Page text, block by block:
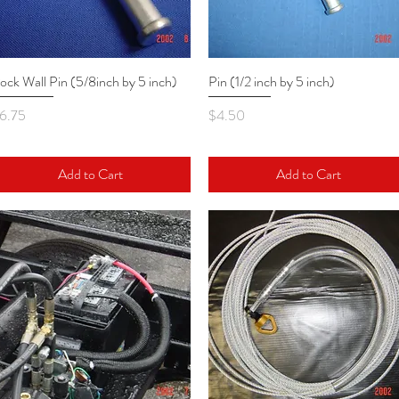
Quick View
Wall Pin (5/8inch by 5 inch)
Add to Cart
Quick View
Pin (1/2 inch by 5 inch)
Price
$4.50
Add to Cart